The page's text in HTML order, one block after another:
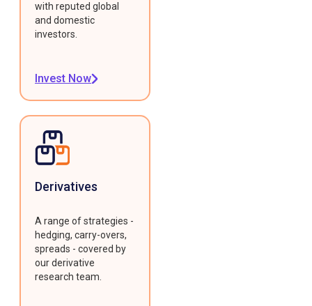
with reputed global
and domestic
investors.
Invest Now
Derivatives
A range of strategies -
hedging, carry-overs,
spreads - covered by
our derivative
research team.